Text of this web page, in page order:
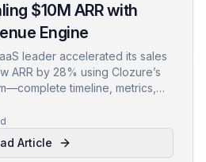
$10M ARR with
Engine
leader accelerated its sales
ARR by 28% using Clozure’s
timeline, metrics,
Article